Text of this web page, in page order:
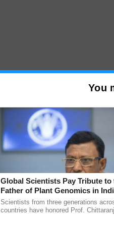
You
Global Scientists Pay Tribute to
Father of Plant Genomics in
Chittaranjan Kole
Scientists from three generations
countries have honored Prof.